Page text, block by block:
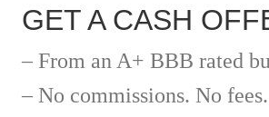
GET A CASH
– From an A+ BBB rated
– No commissions. No fees.